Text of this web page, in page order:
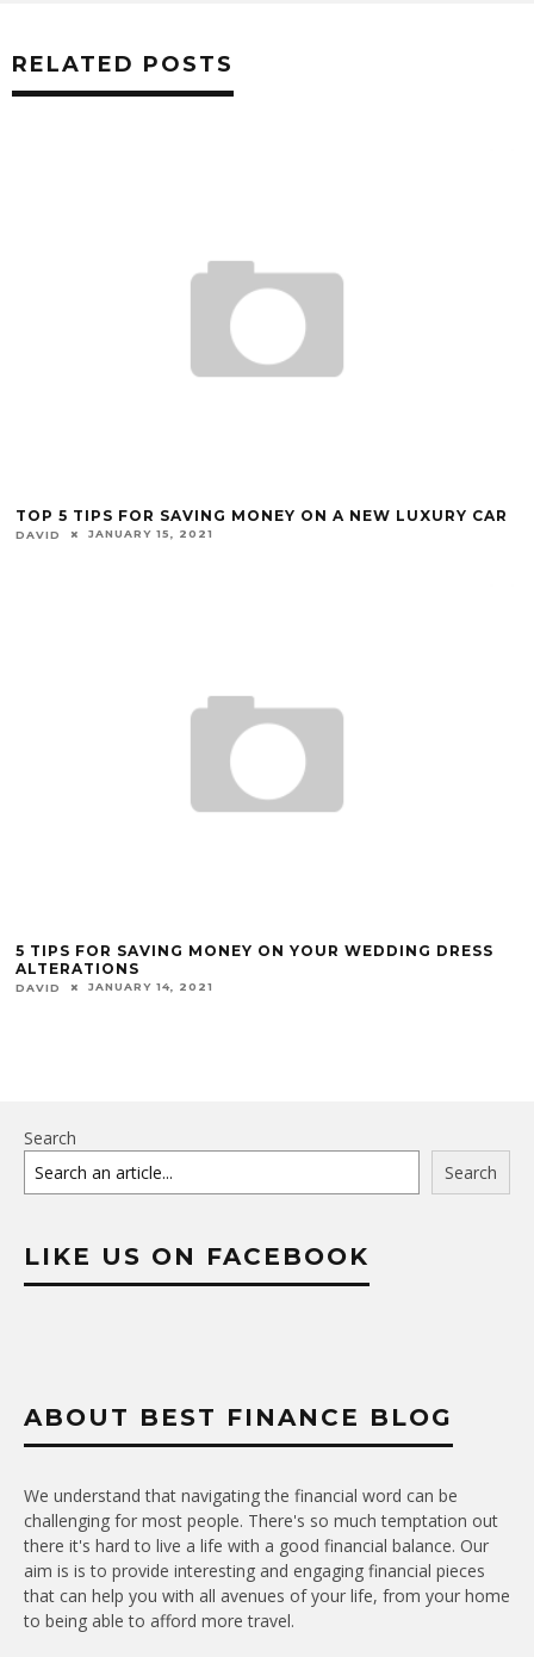
RELATED POSTS
TOP 5 TIPS FOR SAVING MONEY ON A NEW LUXURY CAR
DAVID JANUARY 15, 2021
5 TIPS FOR SAVING MONEY ON YOUR WEDDING DRESS
ALTERATIONS
DAVID JANUARY 14, 2021
Search
Search
LIKE US ON FACEBOOK
ABOUT BEST FINANCE BLOG
We understand that navigating the financial word can be
challenging for most people. There's so much temptation out
there it's hard to live a life with a good financial balance. Our
aim is is to provide interesting and engaging financial pieces
that can help you with all avenues of your life, from your home
to being able to afford more travel.